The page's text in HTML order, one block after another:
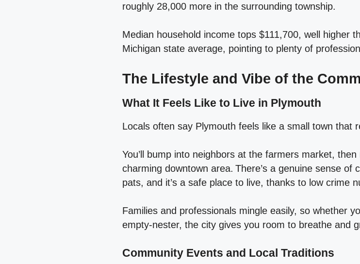
roughly 28,000 more in the surrounding township.
Median household income tops $111,700, well higher
Michigan state average, pointing to plenty of
The Lifestyle and Vibe of the
What It Feels Like to Live in Plymouth
Locals often say Plymouth feels like a small town that
You’ll bump into neighbors at the farmers market,
charming downtown area. There’s a genuine sense of
pats, and it’s a safe place to live, thanks to low crime
Families and professionals mingle easily, so whether
empty‑nester, the city gives you room to breathe and
Community Events and Local Traditions